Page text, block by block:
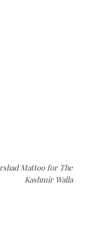
Mattoo for The
Kashmir Walla